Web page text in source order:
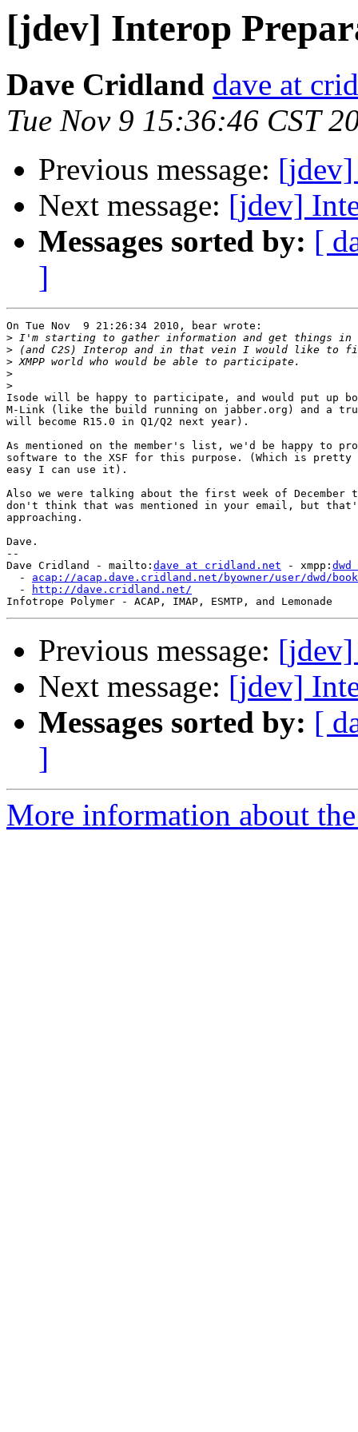
[jdev] Interop
Dave Cridland dave at
Tue Nov 9 15:36:46 CST
Previous message: [jdev]
Next message: [jdev]
Messages sorted by: [
]
On Tue Nov  9 21:26:34 2010, bear wrote:
>
>
>
>
>
Isode will be happy to participate, and would put up
M-Link (like the build running on jabber.org) and a
will become R15.0 in Q1/Q2 next year).
As mentioned on the member's list, we'd be happy to
software to the XSF for this purpose. (Which is pretty
easy I can use it).
Also we were talking about the first week of
don't think that was mentioned in your email, but
approaching.
Dave.
--
Dave Cridland - mailto: dave at cridland.net - xmpp:
  -
acap://acap.dave.cridland.net/byowner/user/dwd/
  -
http://dave.cridland.net/
Previous message: [jdev]
Next message: [jdev]
Messages sorted by: [
]
More information about